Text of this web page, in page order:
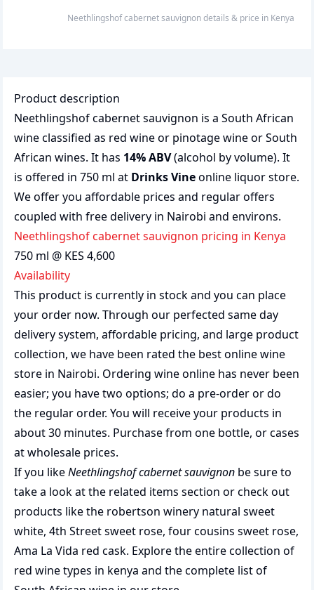
Neethlingshof cabernet sauvignondetails & price in Kenya
Product description
Neethlingshof cabernet sauvignon is a South African
wine classified as red wine or pinotage wine or South
African wines. It has 14% ABV(alcohol by volume). It
is offered in 750 ml at Drinks Vineonline liquor store.
We offer you affordable prices and regular offers
coupled with free delivery in Nairobi and environs.
Neethlingshof cabernet sauvignon pricing in Kenya
750 ml @ KES 4,600
Availability
This product is currently in stock and you can place
your order now. Through our perfected same day
delivery system, affordable pricing, and large product
collection, we have been rated the bestonline wine
store in Nairobi. Ordering wine online has never been
easier; you have two options; do a pre-order or do
the regular order. You will receive your products in
about 30 minutes. Purchase from one bottle, or cases
at wholesale prices.
If you likeNeethlingshof cabernet sauvignon be sure to
take a look at the related items section or check out
products like the robertson winery natural sweet
white, 4th Street sweet rose, four cousins sweet rose,
Ama La Vida red cask. Explore the entire collection of
red wine types in kenya and the complete list of